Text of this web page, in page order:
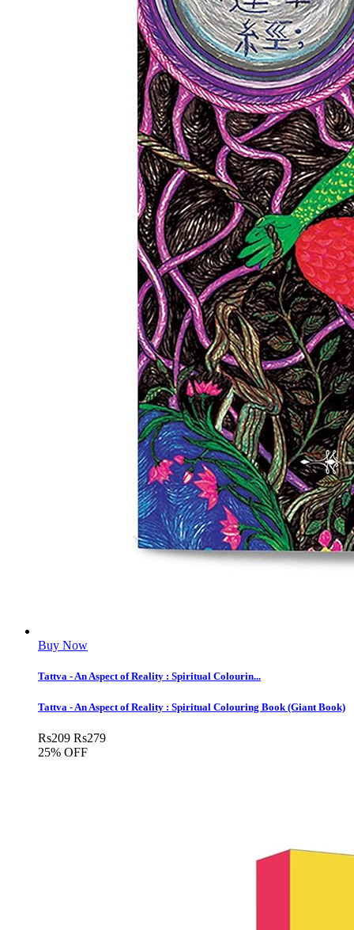
Buy Now
Tattva - An Aspect of Reality : Spiritual Colourin...
Tattva - An Aspect of Reality : Spiritual Colouring Book (Giant Book)
Rs209 Rs279
25% OFF